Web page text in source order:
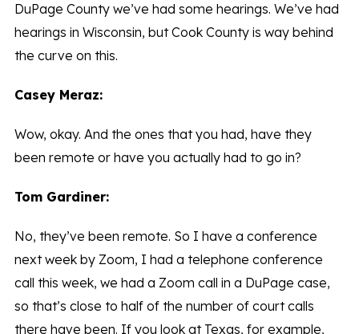
DuPage County we’ve had some hearings. We’ve had
hearings in Wisconsin, but Cook County is way behind
the curve on this.
Casey Meraz:
Wow, okay. And the ones that you had, have they
been remote or have you actually had to go in?
Tom Gardiner:
No, they’ve been remote. So I have a conference
next week by Zoom, I had a telephone conference
call this week, we had a Zoom call in a DuPage case,
so that’s close to half of the number of court calls
there have been. If you look at Texas, for example,